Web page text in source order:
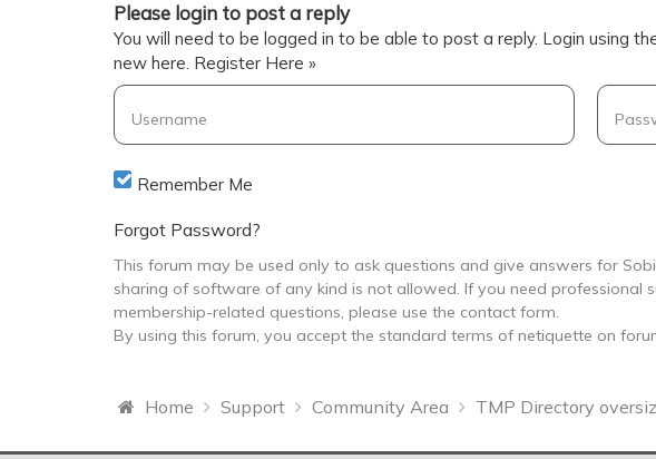
Please login to post a reply
You will need to be logged in to be able to post a reply. Login using
new here. Register Here »
Username
Remember Me
Forgot Password?
This forum may be used only to ask questions and give answers for
sharing of software of any kind is not allowed. If you need professional
membership-related questions, please use the contact form.
By using this forum, you accept the standard terms of netiquette on
Home Support Community Area TMP Directory